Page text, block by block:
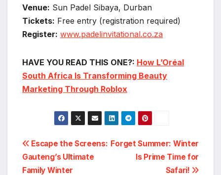
Venue: Sun Padel Sibaya, Durban
Tickets: Free entry (registration required)
Register: www.padelinvitational.co.za
HAVE YOU READ THIS ONE?: How L’Oréal
South Africa Is Transforming Beauty
Marketing Through Roblox
Post
navigation
Forget Summer: Winter
Is Prime Time for
Safari!
Escape the Screens:
Gauteng’s Ultimate
Family Winter